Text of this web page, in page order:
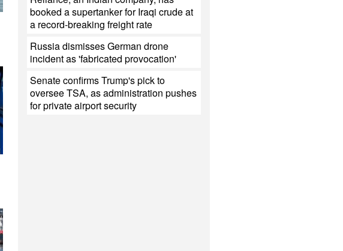
booked a supertanker for Iraqi crude at
a record-breaking freight rate
Russia dismisses German drone
incident as 'fabricated provocation'
Senate confirms Trump's pick to
oversee TSA, as administration pushes
for private airport security